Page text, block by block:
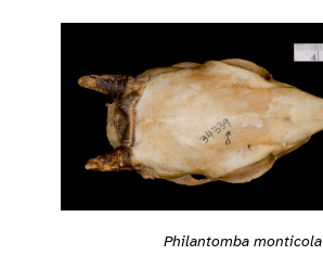
Philantomba monticola